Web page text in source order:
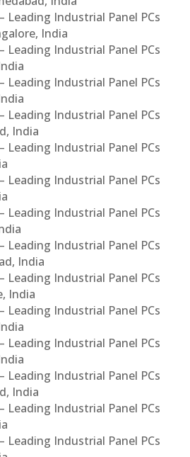
Leading Industrial Panel PCs
India
Leading Industrial Panel PCs
Leading Industrial Panel PCs
Leading Industrial Panel PCs
India
Leading Industrial Panel PCs
Leading Industrial Panel PCs
Leading Industrial Panel PCs
Leading Industrial Panel PCs
India
Leading Industrial Panel PCs
India
Leading Industrial Panel PCs
Leading Industrial Panel PCs
Leading Industrial Panel PCs
India
Leading Industrial Panel PCs
Leading Industrial Panel PCs